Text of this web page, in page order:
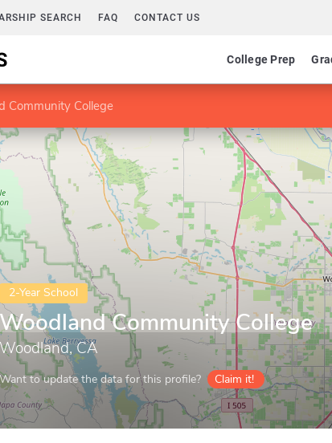
SEARCH FAQ CONTACT US
College Prep
Community College
2-Year School
Woodland Community College
Woodland, CA
Want to update the data for this profile? Claim it!